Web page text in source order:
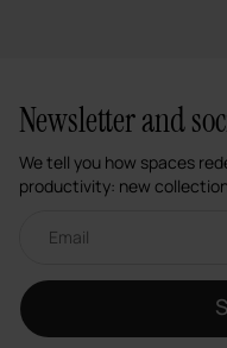
Newsletter and
We tell you how spaces
productivity: new